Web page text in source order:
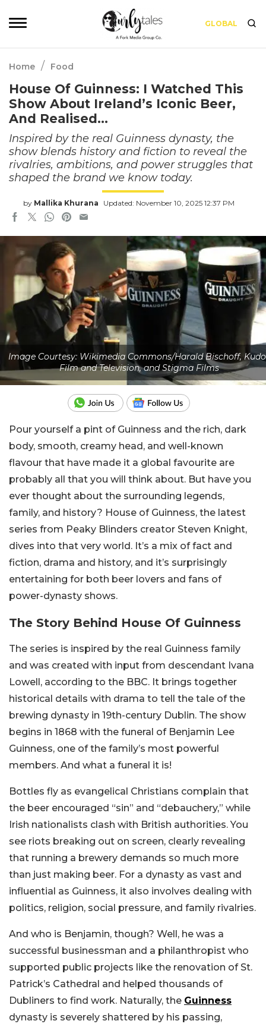
GLOBAL
Home / Food
House Of Guinness: I Watched This
Show About Ireland’s Iconic Beer,
And Realised…
Inspired by the real Guinness dynasty, the
show blends history and fiction to reveal the
rivalries, ambitions, and power struggles that
shaped the brand we know today.
by Mallika Khurana Updated: November 10, 2025 12:37 PM
Image Courtesy: Wikimedia Commons/Harald Bischoff,
Film and Television, and Stigma Films
Pour yourself a pint of Guinness and the rich, dark
body, smooth, creamy head, and well-known
flavour that have made it a global favourite are
probably all that you will think about. But have you
ever thought about the surrounding legends,
family, and history? House of Guinness, the latest
series from Peaky Blinders creator Steven Knight,
dives into that very world. It’s a mix of fact and
fiction, drama and history, and it’s surprisingly
entertaining for both beer lovers and fans of
power-dynasty shows.
The Story Behind House Of Guinness
The series is inspired by the real Guinness family
and was created with input from descendant Ivana
Lowell, according to the BBC. It brings together
historical details with drama to tell the tale of the
brewing dynasty in 19th-century Dublin. The show
begins in 1868 with the funeral of Benjamin Lee
Guinness, one of the family’s most powerful
members. And what a funeral it is!
Bottles fly as evangelical Christians complain that
the beer encouraged “sin” and “debauchery,” while
Irish nationalists clash with British authorities. You
see riots breaking out on screen, clearly revealing
that running a brewery demands so much more
than just making beer. For a dynasty as vast and
influential as Guinness, it also involves dealing with
politics, religion, social pressure, and family rivalries.
And who is Benjamin, though? Well, he was a
successful businessman and a philanthropist who
supported public projects like the renovation of St.
Patrick’s Cathedral and helped thousands of
Dubliners to find work. Naturally, the Guinness
dynasty is severely shattered by his passing,